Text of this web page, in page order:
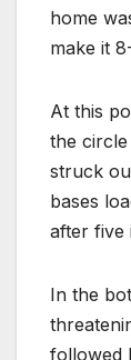
home
make it
At this
the
struck
bases
after five
In the
followed